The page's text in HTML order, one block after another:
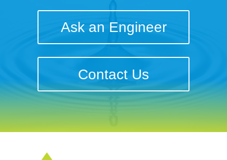
Ask an Engineer
Contact Us